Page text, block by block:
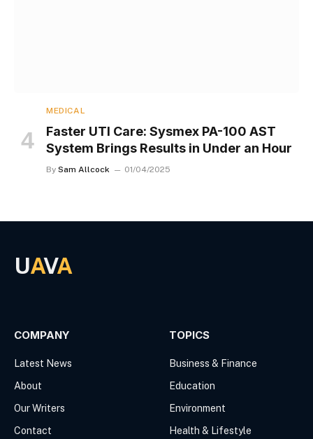
MEDICAL
Faster UTI Care: Sysmex PA-100 AST
System Brings Results in Under an Hour
By Sam Allcock 01/04/2025
UAVA
COMPANY
Latest News
About
Our Writers
Contact
TOPICS
Business & Finance
Education
Environment
Health & Lifestyle